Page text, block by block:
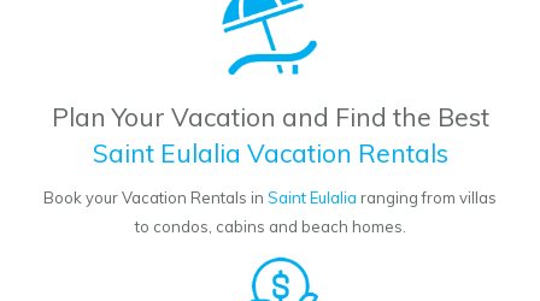
Plan Your Vacation and Find the Best
Saint Eulalia Vacation Rentals
Book your Vacation Rentals in Saint Eulalia ranging from villas
to condos, cabins and beach homes.